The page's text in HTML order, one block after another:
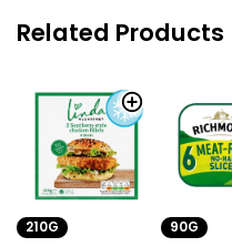
Related Products
210G 90G